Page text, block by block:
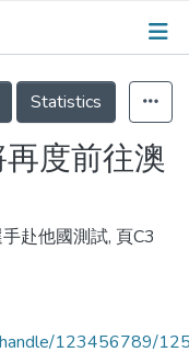
Statistics
度前往澳
赴他國測試, 頁C3
123456789/